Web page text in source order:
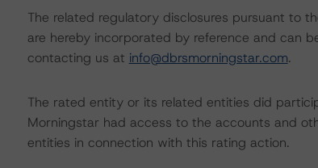
The related regulatory disclosures pursuant to
are hereby incorporated by reference and can
contacting us at info@dbrsmorningstar.com.
The rated entity or its related entities did
Morningstar had access to the accounts and
entities in connection with this rating action.